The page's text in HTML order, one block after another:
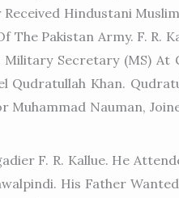
Hindustani
Pakistan Army. F. R.
Secretary (MS) At
Khan.
Muhammad Nauman,
F. R. Kallue. He
His Father